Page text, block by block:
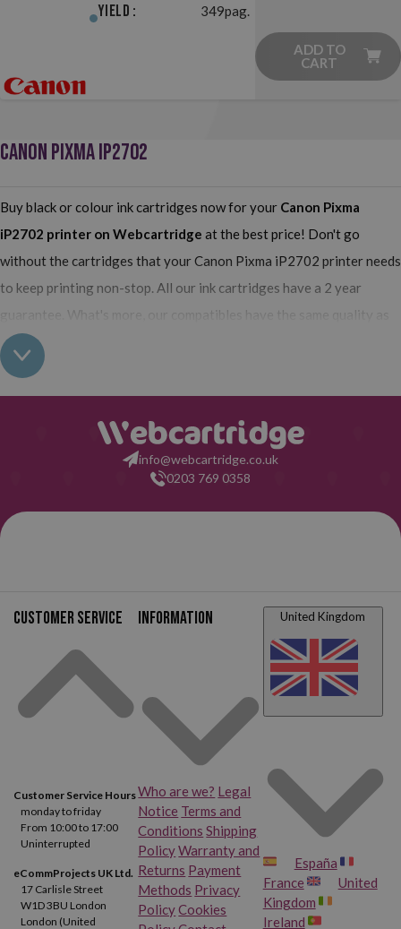
Yield : 349pag.
ADD TO
CART
CANON PIXMA IP2702
Buy black or colour ink cartridges now for your Canon Pixma
iP2702 printer on Webcartridge at the best price! Don't go
without the cartridges that your Canon Pixma iP2702 printer needs
to keep printing non-stop. All our ink cartridges have a 2 year
guarantee. What's more, our compatibles have the same quality as
the originals and you can also buy XL (high yield) ink cartridges for
your Canon Pixma iP2702 which contain more ink than normal
cartridges. Their use does not interfere with the warranty of your
printer. So, having read all this: what are you waiting for to make
your purchase at Webcartridge?
info@webcartridge.co.uk
0203 769 0358
Customer service
Customer Service Hours
monday to friday
From 10:00 to 17:00
Uninterrupted
eCommProjects UK Ltd.
17 Carlisle Street
W1D 3BU London
London (United
Information
Who are we? Legal
Notice Terms and
Conditions Shipping
PolicyWarranty and
Returns Payment
Methods Privacy
PolicyCookies
United Kingdom
España
France
United
Kingdom
Ireland